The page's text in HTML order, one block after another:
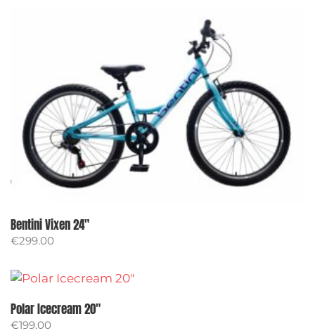
Bentini Vixen 24″
€299.00
Polar Icecream 20″
€199.00